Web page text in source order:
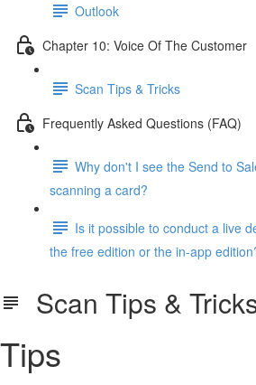
Outlook
Chapter 10: Voice Of The Customer
Scan Tips & Tricks
Frequently Asked Questions (FAQ)
Why don't I see the Send to
scanning a card?
Is it possible to conduct a live
the free edition or the in-app
Scan Tips &
Tips